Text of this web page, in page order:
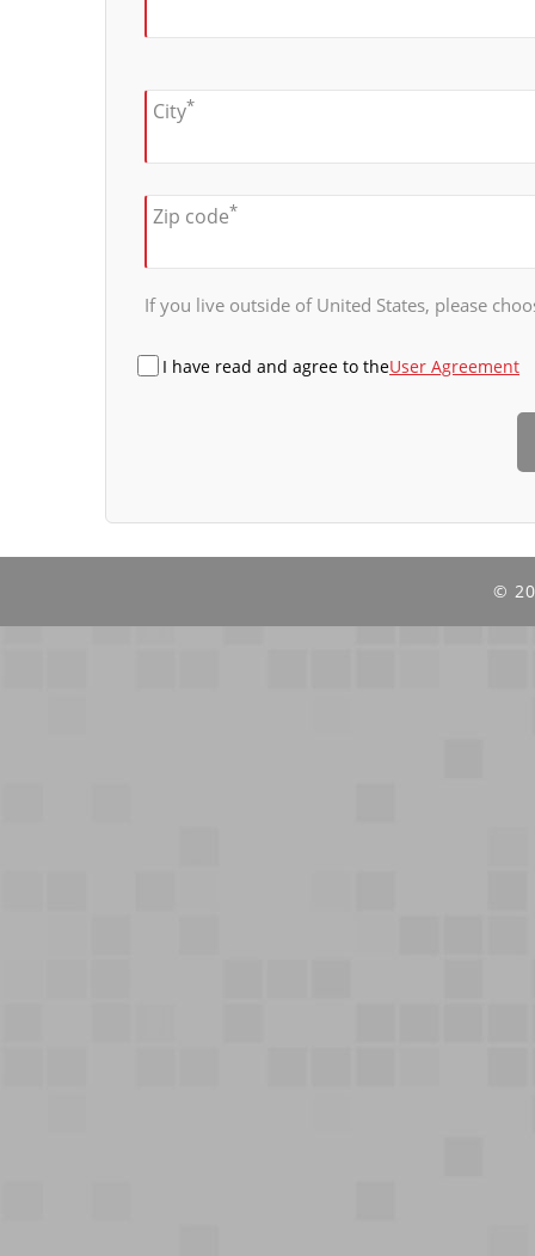
City*
Zip code*
If you live outside of United States, please
I have read and agree to theUser Agreement
©